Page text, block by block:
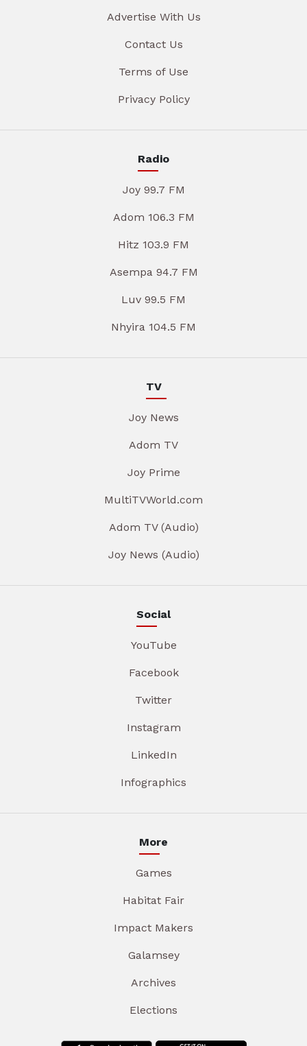
Advertise With Us
Contact Us
Terms of Use
Privacy Policy
Radio
Joy 99.7 FM
Adom 106.3 FM
Hitz 103.9 FM
Asempa 94.7 FM
Luv 99.5 FM
Nhyira 104.5 FM
TV
Joy News
Adom TV
Joy Prime
MultiTVWorld.com
Adom TV (Audio)
Joy News (Audio)
Social
YouTube
Facebook
Twitter
Instagram
LinkedIn
Infographics
More
Games
Habitat Fair
Impact Makers
Galamsey
Archives
Elections